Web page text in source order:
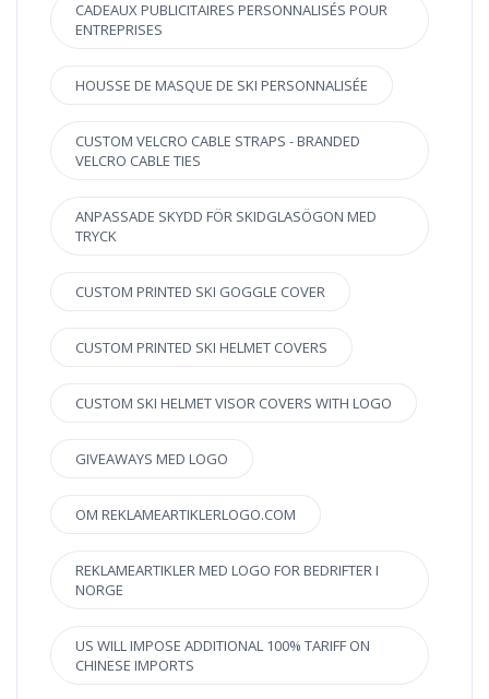
CADEAUX PUBLICITAIRES PERSONNALISÉS POUR
ENTREPRISES
HOUSSE DE MASQUE DE SKI PERSONNALISÉE
CUSTOM VELCRO CABLE STRAPS - BRANDED
VELCRO CABLE TIES
ANPASSADE SKYDD FÖR SKIDGLASÖGON MED
TRYCK
CUSTOM PRINTED SKI GOGGLE COVER
CUSTOM PRINTED SKI HELMET COVERS
CUSTOM SKI HELMET VISOR COVERS WITH LOGO
GIVEAWAYS MED LOGO
OM REKLAMEARTIKLERLOGO.COM
REKLAMEARTIKLER MED LOGO FOR BEDRIFTER I
NORGE
US WILL IMPOSE ADDITIONAL 100% TARIFF ON
CHINESE IMPORTS